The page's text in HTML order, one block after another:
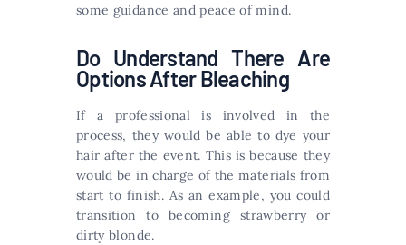
some guidance and peace of mind.
Do Understand There Are
Options After Bleaching
If a professional is involved in the
process, they would be able to dye your
hair after the event. This is because they
would be in charge of the materials from
start to finish. As an example, you could
transition to becoming strawberry or
dirty blonde.